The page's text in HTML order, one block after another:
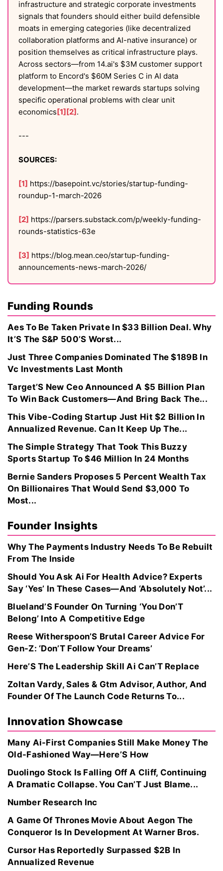
infrastructure and strategic corporate investments
signals that founders should either build defensible
moats in emerging categories (like decentralized
collaboration platforms and AI-native insurance) or
position themselves as critical infrastructure plays.
Across sectors—from 14.ai's $3M customer support
platform to Encord's $60M Series C in AI data
development—the market rewards startups solving
specific operational problems with clear unit
economics[1][2].
---
SOURCES:
[1] https://basepoint.vc/stories/startup-funding-
roundup-1-march-2026
[2] https://parsers.substack.com/p/weekly-funding-
rounds-statistics-63e
[3] https://blog.mean.ceo/startup-funding-
announcements-news-march-2026/
Funding Rounds
Aes To Be Taken Private In $33 Billion Deal. Why
It’S The S&P 500’S Worst...
Just Three Companies Dominated The $189B In
Vc Investments Last Month
Target’S New Ceo Announced A $5 Billion Plan
To Win Back Customers—And Bring Back The...
This Vibe-Coding Startup Just Hit $2 Billion In
Annualized Revenue. Can It Keep Up The...
The Simple Strategy That Took This Buzzy
Sports Startup To $46 Million In 24 Months
Bernie Sanders Proposes 5 Percent Wealth Tax
On Billionaires That Would Send $3,000 To
Most...
Founder Insights
Why The Payments Industry Needs To Be Rebuilt
From The Inside
Should You Ask Ai For Health Advice? Experts
Say ‘Yes’ In These Cases—And ‘Absolutely Not’...
Blueland’S Founder On Turning ‘You Don’T
Belong’ Into A Competitive Edge
Reese Witherspoon’S Brutal Career Advice For
Gen-Z: ‘Don’T Follow Your Dreams’
Here’S The Leadership Skill Ai Can’T Replace
Zoltan Vardy, Sales & Gtm Advisor, Author, And
Founder Of The Launch Code Returns To...
Innovation Showcase
Many Ai-First Companies Still Make Money The
Old-Fashioned Way—Here’S How
Duolingo Stock Is Falling Off A Cliff, Continuing
A Dramatic Collapse. You Can’T Just Blame...
Number Research Inc
A Game Of Thrones Movie About Aegon The
Conqueror Is In Development At Warner Bros.
Cursor Has Reportedly Surpassed $2B In
Annualized Revenue